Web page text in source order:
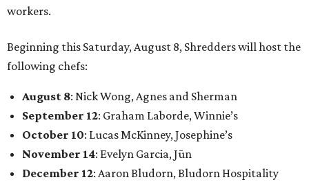
workers.
Beginning this Saturday, August 8, Shredders will host the
following chefs:
August 8: Nick Wong, Agnes and Sherman
September 12: Graham Laborde, Winnie’s
October 10: Lucas McKinney, Josephine’s
November 14: Evelyn Garcia, Jūn
December 12: Aaron Bludorn, Bludorn Hospitality